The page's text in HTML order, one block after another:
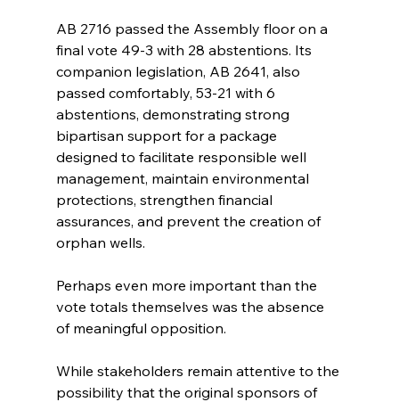
AB 2716 passed the Assembly floor on a
final vote 49-3 with 28 abstentions. Its
companion legislation, AB 2641, also
passed comfortably, 53-21 with 6
abstentions, demonstrating strong
bipartisan support for a package
designed to facilitate responsible well
management, maintain environmental
protections, strengthen financial
assurances, and prevent the creation of
orphan wells.
Perhaps even more important than the
vote totals themselves was the absence
of meaningful opposition.
While stakeholders remain attentive to the
possibility that the original sponsors of